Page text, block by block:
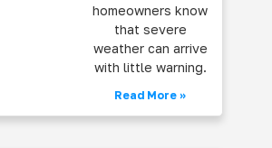
homeowners know
that severe
weather can arrive
with little warning.
Read More »